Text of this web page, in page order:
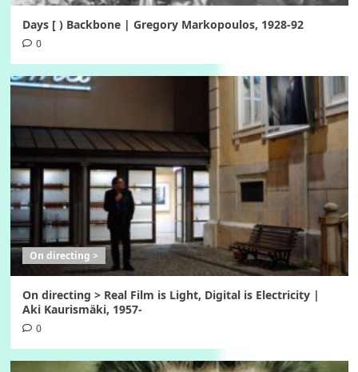
Days [ ) Backbone | Gregory Markopoulos, 1928-92
0
On directing >
On directing > Real Film is Light, Digital is Electricity |
Aki Kaurismäki, 1957-
0